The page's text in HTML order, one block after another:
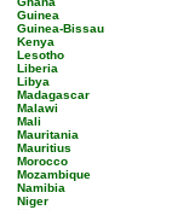
Guinea
Guinea-Bissau
Kenya
Lesotho
Liberia
Libya
Madagascar
Malawi
Mali
Mauritania
Mauritius
Morocco
Mozambique
Namibia
Niger